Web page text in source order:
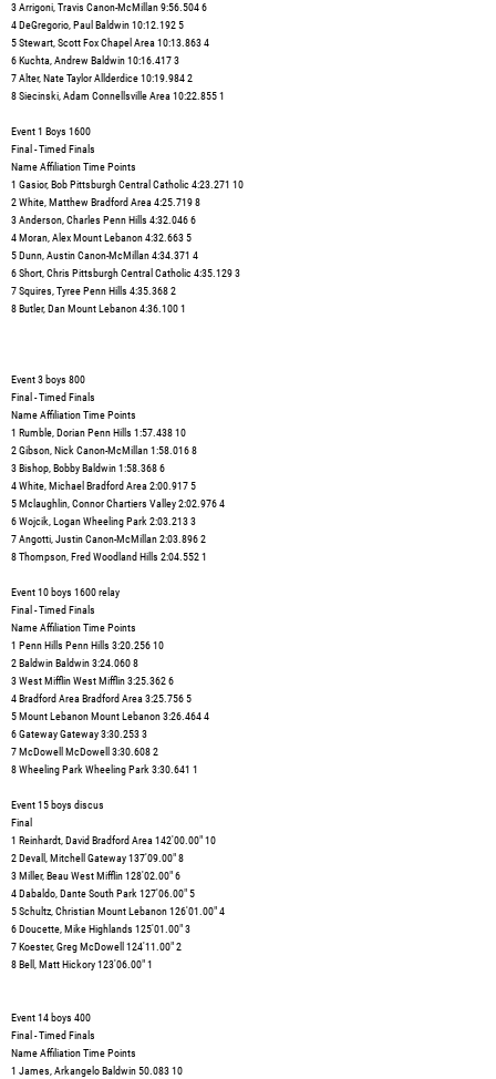
3 Arrigoni, Travis Canon-McMillan 9:56.504 6
4 DeGregorio, Paul Baldwin 10:12.192 5
5 Stewart, Scott Fox Chapel Area 10:13.863 4
6 Kuchta, Andrew Baldwin 10:16.417 3
7 Alter, Nate Taylor Allderdice 10:19.984 2
8 Siecinski, Adam Connellsville Area 10:22.855 1
Event 1 Boys 1600
Final - Timed Finals
Name Affiliation Time Points
1 Gasior, Bob Pittsburgh Central Catholic 4:23.271 10
2 White, Matthew Bradford Area 4:25.719 8
3 Anderson, Charles Penn Hills 4:32.046 6
4 Moran, Alex Mount Lebanon 4:32.663 5
5 Dunn, Austin Canon-McMillan 4:34.371 4
6 Short, Chris Pittsburgh Central Catholic 4:35.129 3
7 Squires, Tyree Penn Hills 4:35.368 2
8 Butler, Dan Mount Lebanon 4:36.100 1
Event 3 boys 800
Final - Timed Finals
Name Affiliation Time Points
1 Rumble, Dorian Penn Hills 1:57.438 10
2 Gibson, Nick Canon-McMillan 1:58.016 8
3 Bishop, Bobby Baldwin 1:58.368 6
4 White, Michael Bradford Area 2:00.917 5
5 Mclaughlin, Connor Chartiers Valley 2:02.976 4
6 Wojcik, Logan Wheeling Park 2:03.213 3
7 Angotti, Justin Canon-McMillan 2:03.896 2
8 Thompson, Fred Woodland Hills 2:04.552 1
Event 10 boys 1600 relay
Final - Timed Finals
Name Affiliation Time Points
1 Penn Hills Penn Hills 3:20.256 10
2 Baldwin Baldwin 3:24.060 8
3 West Mifflin West Mifflin 3:25.362 6
4 Bradford Area Bradford Area 3:25.756 5
5 Mount Lebanon Mount Lebanon 3:26.464 4
6 Gateway Gateway 3:30.253 3
7 McDowell McDowell 3:30.608 2
8 Wheeling Park Wheeling Park 3:30.641 1
Event 15 boys discus
Final
1 Reinhardt, David Bradford Area 142'00.00" 10
2 Devall, Mitchell Gateway 137'09.00" 8
3 Miller, Beau West Mifflin 128'02.00" 6
4 Dabaldo, Dante South Park 127'06.00" 5
5 Schultz, Christian Mount Lebanon 126'01.00" 4
6 Doucette, Mike Highlands 125'01.00" 3
7 Koester, Greg McDowell 124'11.00" 2
8 Bell, Matt Hickory 123'06.00" 1
Event 14 boys 400
Final - Timed Finals
Name Affiliation Time Points
1 James, Arkangelo Baldwin 50.083 10